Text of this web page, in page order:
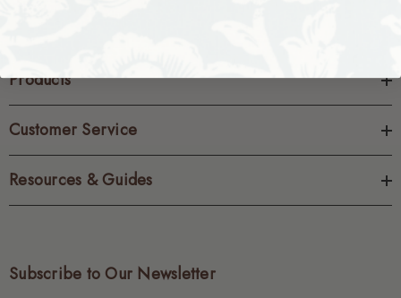
Products
Customer Service
Resources & Guides
Subscribe to Our Newsletter